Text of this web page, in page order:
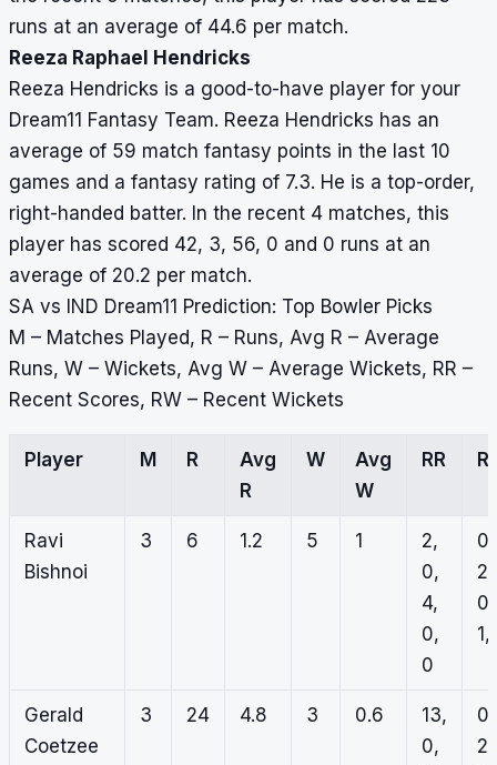
runs at an average of 44.6 per match.
Reeza Raphael Hendricks
Reeza Hendricks is a good-to-have player for your
Dream11 Fantasy Team. Reeza Hendricks has an
average of 59 match fantasy points in the last 10
games and a fantasy rating of 7.3. He is a top-order,
right-handed batter. In the recent 4 matches, this
player has scored 42, 3, 56, 0 and 0 runs at an
average of 20.2 per match.
SA vs IND Dream11 Prediction: Top Bowler Picks
M – Matches Played, R – Runs, Avg R – Average
Runs, W – Wickets, Avg W – Average Wickets, RR –
Recent Scores, RW – Recent Wickets
Player M R
Avg
R
W
Avg
W
RR
Ravi
Bishnoi
3 6 1.2 5 1
2,
0,
4,
0,
0
0,
2,
0,
1,
Gerald
Coetzee
3 24 4.8 3 0.6
13,
0,
0,
2,